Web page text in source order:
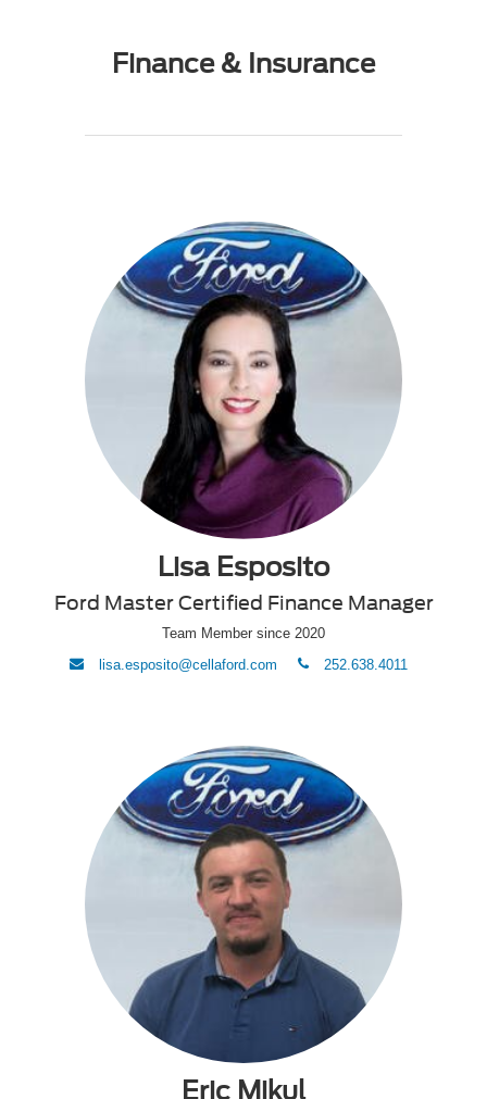
Finance & Insurance
Lisa Esposito
Ford Master Certified Finance Manager
Team Member since 2020
envelope
lisa.esposito@cellaford.com phone252.638.4011
Eric Mikul